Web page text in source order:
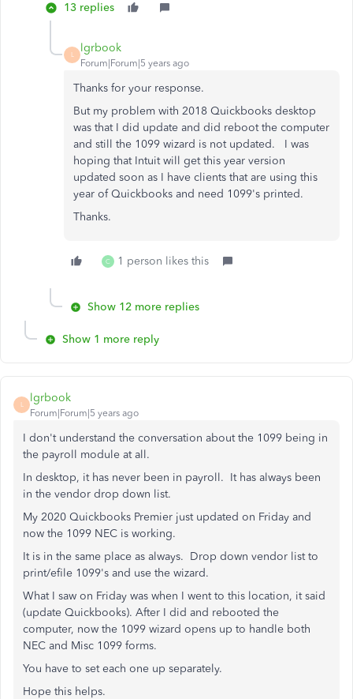
13 replies
L
lgrbook
Forum|Forum|5 years ago
Thanks for your response.
But my problem with 2018 Quickbooks desktop
was that I did update and did reboot the computer
and still the 1099 wizard is not updated. I was
hoping that Intuit will get this year version
updated soon as I have clients that are using this
year of Quickbooks and need 1099's printed.
Thanks.
C 1 person likes this
Show 12 more replies
Show 1 more reply
L
lgrbook
Forum|Forum|5 years ago
I don't understand the conversation about the 1099 being in
the payroll module at all.
In desktop, it has never been in payroll. It has always been
in the vendor drop down list.
My 2020 Quickbooks Premier just updated on Friday and
now the 1099 NEC is working.
It is in the same place as always. Drop down vendor list to
print/efile 1099's and use the wizard.
What I saw on Friday was when I went to this location, it said
(update Quickbooks). After I did and rebooted the
computer, now the 1099 wizard opens up to handle both
NEC and Misc 1099 forms.
You have to set each one up separately.
Hope this helps.